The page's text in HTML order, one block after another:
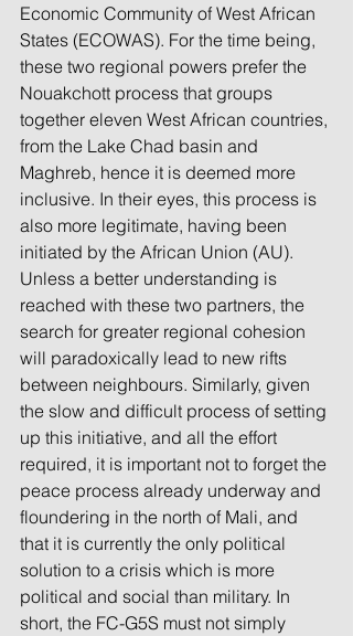
Economic Community of West African
States (ECOWAS). For the time being,
these two regional powers prefer the
Nouakchott process that groups
together eleven West African countries,
from the Lake Chad basin and
Maghreb, hence it is deemed more
inclusive. In their eyes, this process is
also more legitimate, having been
initiated by the African Union (AU).
Unless a better understanding is
reached with these two partners, the
search for greater regional cohesion
will paradoxically lead to new rifts
between neighbours. Similarly, given
the slow and difficult process of setting
up this initiative, and all the effort
required, it is important not to forget the
peace process already underway and
floundering in the north of Mali, and
that it is currently the only political
solution to a crisis which is more
political and social than military. In
short, the FC-G5S must not simply